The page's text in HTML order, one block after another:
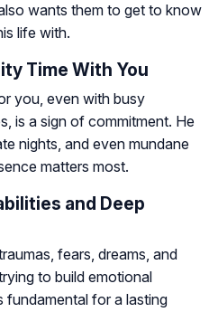
wants them to get to know
life with.
Time With You
you, even with busy
is a sign of commitment. He
nights, and even mundane
matters most.
and Deep
fears, dreams, and
to build emotional
fundamental for a lasting